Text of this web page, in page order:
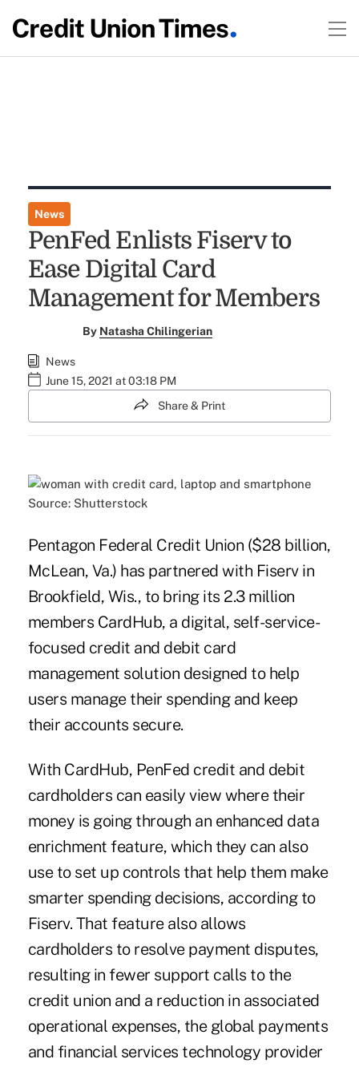
News
PenFed Enlists Fiserv to
Ease Digital Card
Management for Members
By Natasha Chilingerian
News
June 15, 2021 at 03:18 PM
Share & Print
Source: Shutterstock
Pentagon Federal Credit Union ($28 billion,
McLean, Va.) has partnered with Fiserv in
Brookfield, Wis., to bring its 2.3 million
members CardHub, a digital, self-service-
focused credit and debit card
management solution designed to help
users manage their spending and keep
their accounts secure.
With CardHub, PenFed credit and debit
cardholders can easily view where their
money is going through an enhanced data
enrichment feature, which they can also
use to set up controls that help them make
smarter spending decisions, according to
Fiserv. That feature also allows
cardholders to resolve payment disputes,
resulting in fewer support calls to the
credit union and a reduction in associated
operational expenses, the global payments
and financial services technology provider